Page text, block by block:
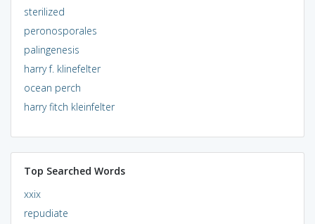
sterilized
peronosporales
palingenesis
harry f. klinefelter
ocean perch
harry fitch kleinfelter
Top Searched Words
xxix
repudiate